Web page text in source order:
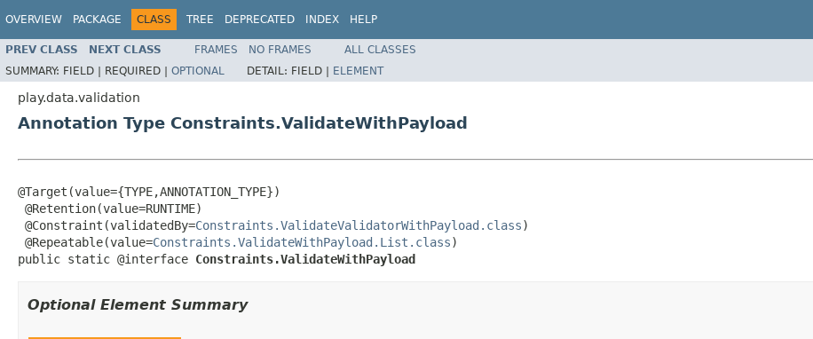
OVERVIEW PACKAGE CLASS TREE DEPRECATED INDEX HELP
PREV CLASS NEXT CLASS FRAMES NO FRAMES
ALL CLASSES
SUMMARY: FIELD | REQUIRED | OPTIONAL DETAIL: FIELD | ELEMENT
play.data.validation
Annotation Type Constraints.ValidateWithPayload
@Target(value={TYPE,ANNOTATION_TYPE})
@Retention(value=RUNTIME)
@Constraint(validatedBy=Constraints.ValidateValidatorWithPayload.class)
@Repeatable(value=Constraints.ValidateWithPayload.List.class)
public static @interface Constraints.ValidateWithPayload
Optional Element Summary